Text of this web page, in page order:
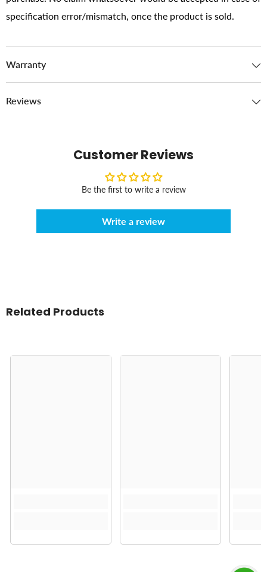
specification error/mismatch, once the product is sold.
Warranty
Reviews
Customer Reviews
Be the first to write a review
Write a review
Related Products